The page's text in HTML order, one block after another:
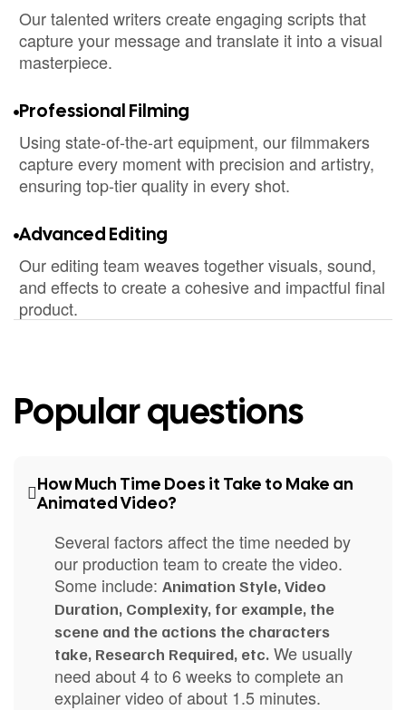
Our talented writers create engaging scripts that
capture your message and translate it into a visual
masterpiece.
Professional Filming
Using state-of-the-art equipment, our filmmakers
capture every moment with precision and artistry,
ensuring top-tier quality in every shot.
Advanced Editing
Our editing team weaves together visuals, sound,
and effects to create a cohesive and impactful final
product.
Popular questions
How Much Time Does it Take to Make an
Animated Video?
Several factors affect the time needed by
our production team to create the video.
Some include: Animation Style, Video
Duration, Complexity, for example, the
scene and the actions the characters
take, Research Required, etc. We usually
need about 4 to 6 weeks to complete an
explainer video of about 1.5 minutes.